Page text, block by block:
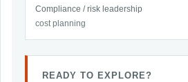
Compliance / risk leadership
cost planning
READY TO EXPLORE?